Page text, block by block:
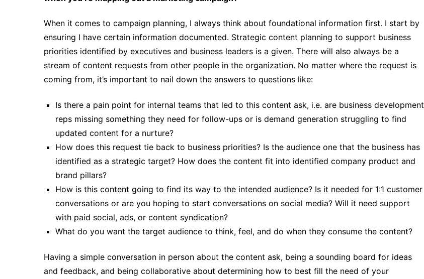
When it comes to campaign planning, I always think about foundational information first. I start by
ensuring I have certain information documented. Strategic content planning to support business
priorities identified by executives and business leaders is a given. There will also always be a
stream of content requests from other people in the organization. No matter where the request is
coming from, it’s important to nail down the answers to questions like:
Is there a pain point for internal teams that led to this content ask, i.e. are business development
reps missing something they need for follow-ups or is demand generation struggling to find
updated content for a nurture?
How does this request tie back to business priorities? Is the audience one that the business has
identified as a strategic target? How does the content fit into identified company product and
brand pillars?
How is this content going to find its way to the intended audience? Is it needed for 1:1 customer
conversations or are you hoping to start conversations on social media? Will it need support
with paid social, ads, or content syndication?
What do you want the target audience to think, feel, and do when they consume the content?
Having a simple conversation in person about the content ask, being a sounding board for ideas
and feedback, and being collaborative about determining how to best fill the need of your